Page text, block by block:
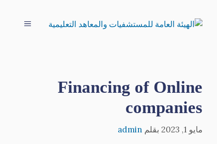
المحتوى
القائمة
Financing of Online
companies
مايو 1, 2023 بقلم admin